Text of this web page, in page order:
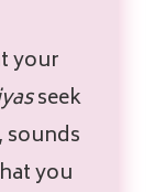
your
seek
sounds
you